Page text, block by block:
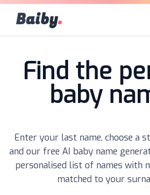
Baiby.
Find the
baby
Enter your last name, choose a
and our free AI baby name
personalised list of names with
matched to your